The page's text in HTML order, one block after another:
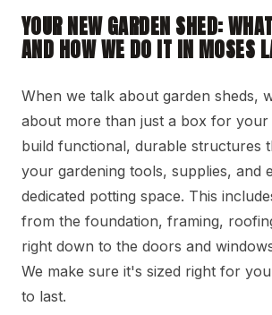
YOUR NEW GARDEN SHED:
AND HOW WE DO IT IN MOSES
When we talk about garden sheds,
about more than just a box for your
build functional, durable structures
your gardening tools, supplies, and
dedicated potting space. This
from the foundation, framing,
right down to the doors and
We make sure it's sized right for
to last.